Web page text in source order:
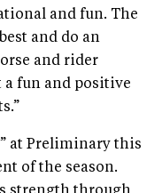
and fun. The
and do an
and rider
a fun and positive
at Preliminary this
of the season.